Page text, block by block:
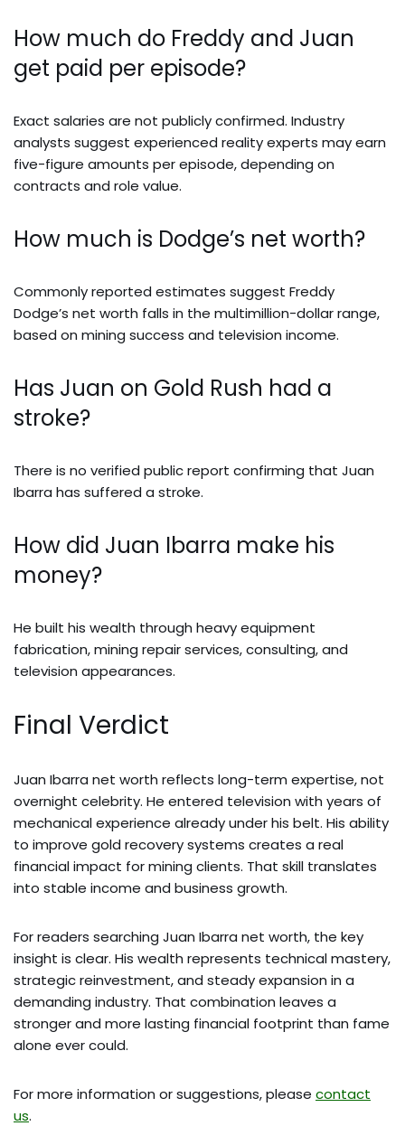
How much do Freddy and Juan
get paid per episode?
Exact salaries are not publicly confirmed. Industry
analysts suggest experienced reality experts may earn
five-figure amounts per episode, depending on
contracts and role value.
How much is Dodge’s net worth?
Commonly reported estimates suggest Freddy
Dodge’s net worth falls in the multimillion-dollar range,
based on mining success and television income.
Has Juan on Gold Rush had a
stroke?
There is no verified public report confirming that Juan
Ibarra has suffered a stroke.
How did Juan Ibarra make his
money?
He built his wealth through heavy equipment
fabrication, mining repair services, consulting, and
television appearances.
Final Verdict
Juan Ibarra net worth reflects long-term expertise, not
overnight celebrity. He entered television with years of
mechanical experience already under his belt. His ability
to improve gold recovery systems creates a real
financial impact for mining clients. That skill translates
into stable income and business growth.
For readers searching Juan Ibarra net worth, the key
insight is clear. His wealth represents technical mastery,
strategic reinvestment, and steady expansion in a
demanding industry. That combination leaves a
stronger and more lasting financial footprint than fame
alone ever could.
For more information or suggestions, please contact
us.